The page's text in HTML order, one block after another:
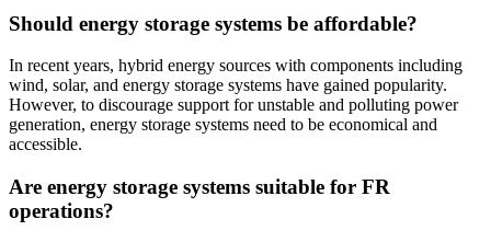
Should energy storage systems be affordable?
In recent years, hybrid energy sources with components including
wind, solar, and energy storage systems have gained popularity.
However, to discourage support for unstable and polluting power
generation, energy storage systems need to be economical and
accessible.
Are energy storage systems suitable for FR
operations?